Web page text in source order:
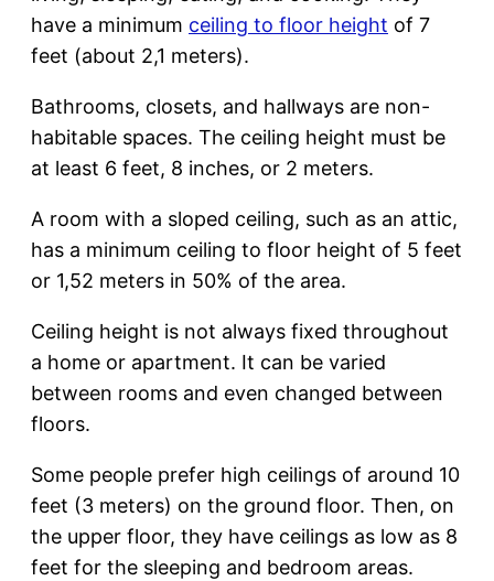
have a minimum ceiling to floor height of 7
feet (about 2,1 meters).
Bathrooms, closets, and hallways are non-
habitable spaces. The ceiling height must be
at least 6 feet, 8 inches, or 2 meters.
A room with a sloped ceiling, such as an attic,
has a minimum ceiling to floor height of 5 feet
or 1,52 meters in 50% of the area.
Ceiling height is not always fixed throughout
a home or apartment. It can be varied
between rooms and even changed between
floors.
Some people prefer high ceilings of around 10
feet (3 meters) on the ground floor. Then, on
the upper floor, they have ceilings as low as 8
feet for the sleeping and bedroom areas.